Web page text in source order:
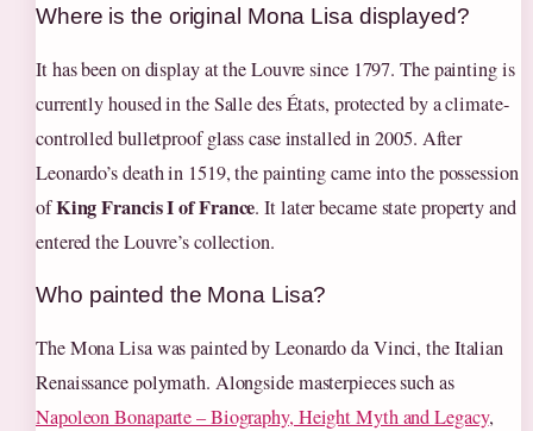
Where is the original Mona Lisa displayed?
It has been on display at the Louvre since 1797. The painting is
currently housed in the Salle des États, protected by a climate-
controlled bulletproof glass case installed in 2005. After
Leonardo’s death in 1519, the painting came into the possession
ofKing Francis I of France. It later became state property and
entered the Louvre’s collection.
Who painted the Mona Lisa?
The Mona Lisa was painted by Leonardo da Vinci, the Italian
Renaissance polymath. Alongside masterpieces such as
Napoleon Bonaparte – Biography, Height Myth and Legacy,